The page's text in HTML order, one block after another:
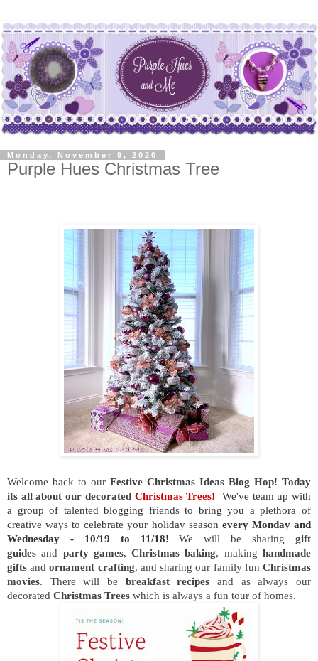
Monday, November 9, 2020
Purple Hues Christmas Tree
Welcome back to our Festive Christmas Ideas Blog Hop! Today
its all about our decorated Christmas Trees!
We've team up with
a group of talented blogging friends to bring you a plethora of
creative ways to celebrate your holiday season every Monday and
Wednesday - 10/19 to 11/18!
We will be sharinggift
guides and party games,Christmas baking, makinghandmade
gifts andornament crafting, and sharing our family funChristmas
movies. There will be breakfast recipes and as always our
decorated Christmas Trees which is always a fun tour of homes.